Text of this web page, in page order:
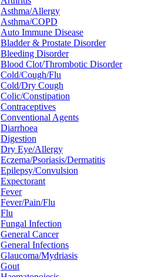
Asthma/Allergy
Asthma/COPD
Auto Immune Disease
Bladder & Prostate Disorder
Bleeding Disorder
Blood Clot/Thrombotic Disorder
Cold/Cough/Flu
Cold/Dry Cough
Colic/Constipation
Contraceptives
Conventional Agents
Diarrhoea
Digestion
Dry Eye/Allergy
Eczema/Psoriasis/Dermatitis
Epilepsy/Convulsion
Expectorant
Fever
Fever/Pain/Flu
Flu
Fungal Infection
General Cancer
General Infections
Glaucoma/Mydriasis
Gout